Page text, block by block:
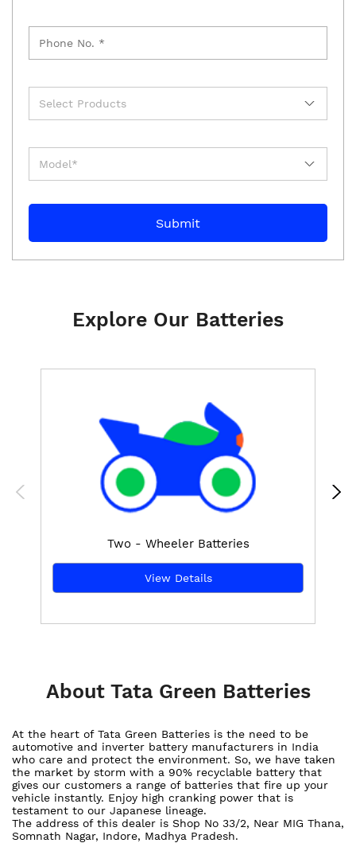
Explore Our Batteries
Two - Wheeler Batteries
View Details
About Tata Green Batteries
At the heart of Tata Green Batteries is the need to be
automotive and inverter battery manufacturers in India
who care and protect the environment. So, we have taken
the market by storm with a 90% recyclable battery that
gives our customers a range of batteries that fire up your
vehicle instantly. Enjoy high cranking power that is
testament to our Japanese lineage.
The address of this dealer is Shop No 33/2, Near MIG Thana,
Somnath Nagar, Indore, Madhya Pradesh.